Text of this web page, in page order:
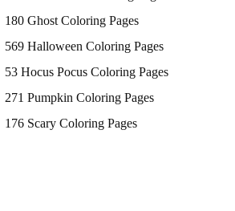
180 Ghost Coloring Pages
569 Halloween Coloring Pages
53 Hocus Pocus Coloring Pages
271 Pumpkin Coloring Pages
176 Scary Coloring Pages